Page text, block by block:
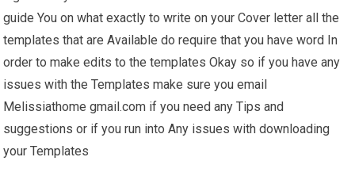
guide You on what exactly to write on your Cover letter all the
templates that are Available do require that you have word In
order to make edits to the templates Okay so if you have any
issues with the Templates make sure you email
Melissiathome gmail.com if you need any Tips and
suggestions or if you run into Any issues with downloading
your Templates